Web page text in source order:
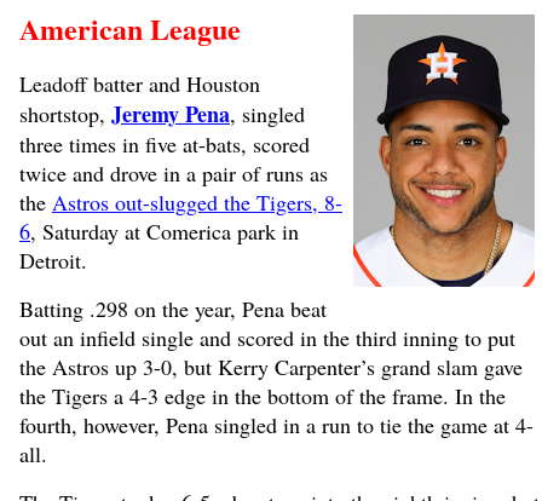
American League
Leadoff batter and Houston
shortstop, Jeremy Pena, singled
three times in five at-bats, scored
twice and drove in a pair of runs as
the Astros out-slugged the Tigers, 8-
6, Saturday at Comerica park in
Detroit.
Batting .298 on the year, Pena beat
out an infield single and scored in the third inning to put
the Astros up 3-0, but Kerry Carpenter’s grand slam gave
the Tigers a 4-3 edge in the bottom of the frame. In the
fourth, however, Pena singled in a run to tie the game at 4-
all.